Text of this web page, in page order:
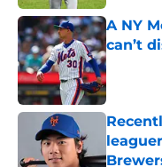
A NY
can’t
Published